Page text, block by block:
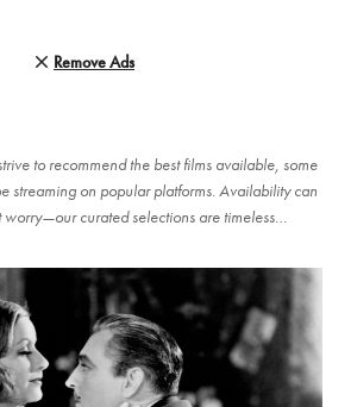
Remove Ads
to recommend the best films available, some
streaming on popular platforms. Availability can
worry—our curated selections are timeless…